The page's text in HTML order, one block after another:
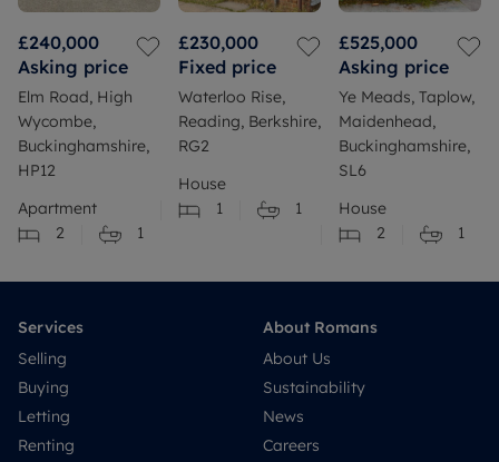
£240,000
Asking price
Elm Road, High
Wycombe,
Buckinghamshire,
HP12
Apartment
2
1
£230,000
Fixed price
Waterloo Rise,
Reading, Berkshire,
RG2
House
1
1
£525,000
Asking price
Ye Meads, Taplow,
Maidenhead,
Buckinghamshire,
SL6
House
2
1
Services
Selling
Buying
Letting
Renting
About Romans
About Us
Sustainability
News
Careers